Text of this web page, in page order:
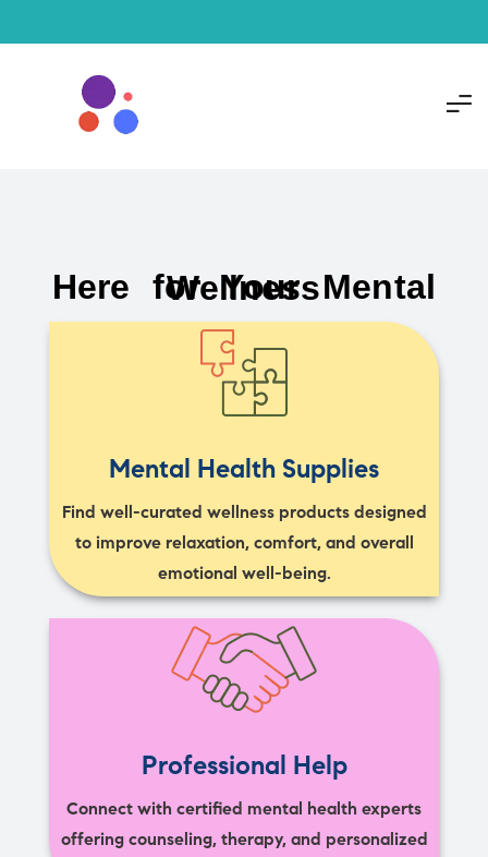
Here for Your Mental Wellness
Mental Health Supplies
Find well-curated wellness products designed
to improve relaxation, comfort, and overall
emotional well-being.
Professional Help
Connect with certified mental health experts
offering counseling, therapy, and personalized